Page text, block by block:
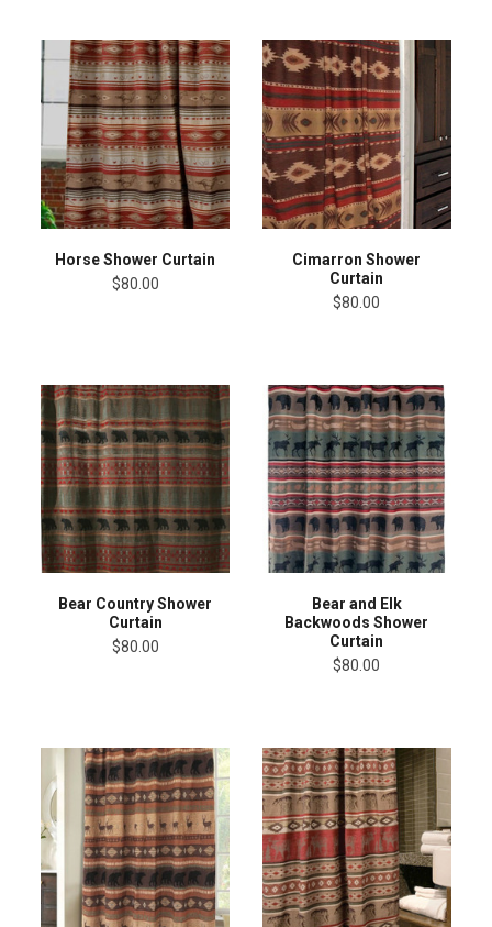
Horse Shower Curtain
$80.00
Cimarron Shower
Curtain
$80.00
Bear Country Shower
Curtain
$80.00
Bear and Elk
Backwoods Shower
Curtain
$80.00